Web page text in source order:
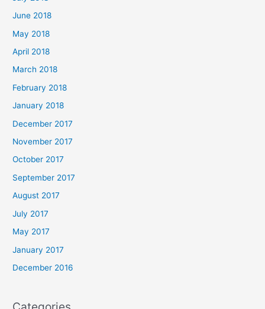
June 2018
May 2018
April 2018
March 2018
February 2018
January 2018
December 2017
November 2017
October 2017
September 2017
August 2017
July 2017
May 2017
January 2017
December 2016